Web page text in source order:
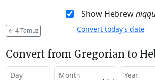
Show Hebrew
← 4 Tamuz Convert today’s date
Convert from Gregorian to
Day Month Year